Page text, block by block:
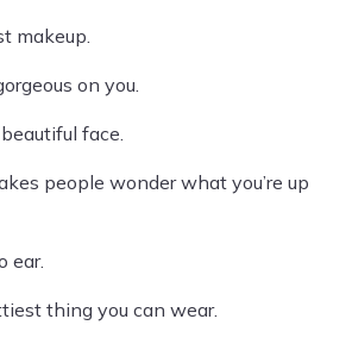
makeup.
on you.
face.
people wonder what you’re up
ear.
thing you can wear.